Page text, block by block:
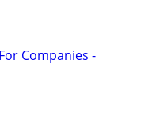
Companies -